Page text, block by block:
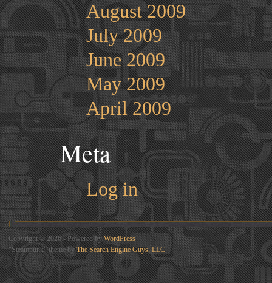
August 2009
July 2009
June 2009
May 2009
April 2009
Meta
Log in
Copyright © 2026 - Powered byWordPress
"Steampunk" theme byThe Search Engine Guys, LLC